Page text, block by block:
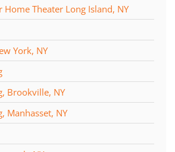
Home Theater Long Island, NY
York, NY
Brookville, NY
Manhasset, NY